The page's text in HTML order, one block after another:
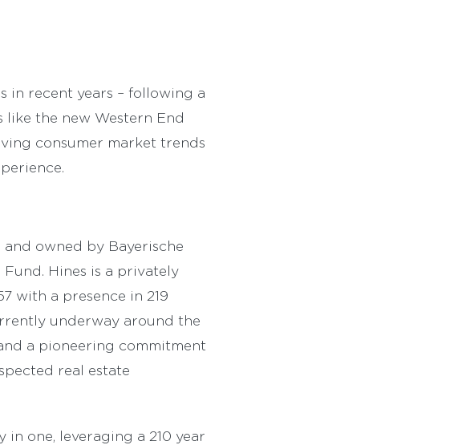
in recent years – following a
the new Western End
consumer market trends
owned by Bayerische
Hines is a privately
with a presence in 219
underway around the
a pioneering commitment
real estate
one, leveraging a 210 year